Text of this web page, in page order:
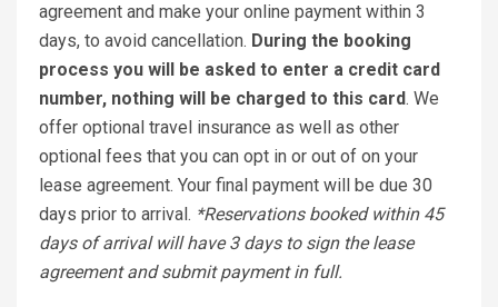
agreement and make your online payment within 3
days, to avoid cancellation. During the booking
process you will be asked to enter a credit card
number, nothing will be charged to this card. We
offer optional travel insurance as well as other
optional fees that you can opt in or out of on your
lease agreement. Your final payment will be due 30
days prior to arrival. *Reservations booked within 45
days of arrival will have 3 days to sign the lease
agreement and submit payment in full.